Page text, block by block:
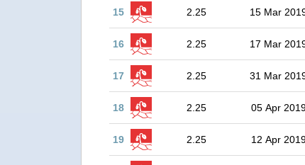
15 2.25 15 Mar
16 2.25 17 Mar
17 2.25 31 Mar
18 2.25 05 Apr
19 2.25 12 Apr